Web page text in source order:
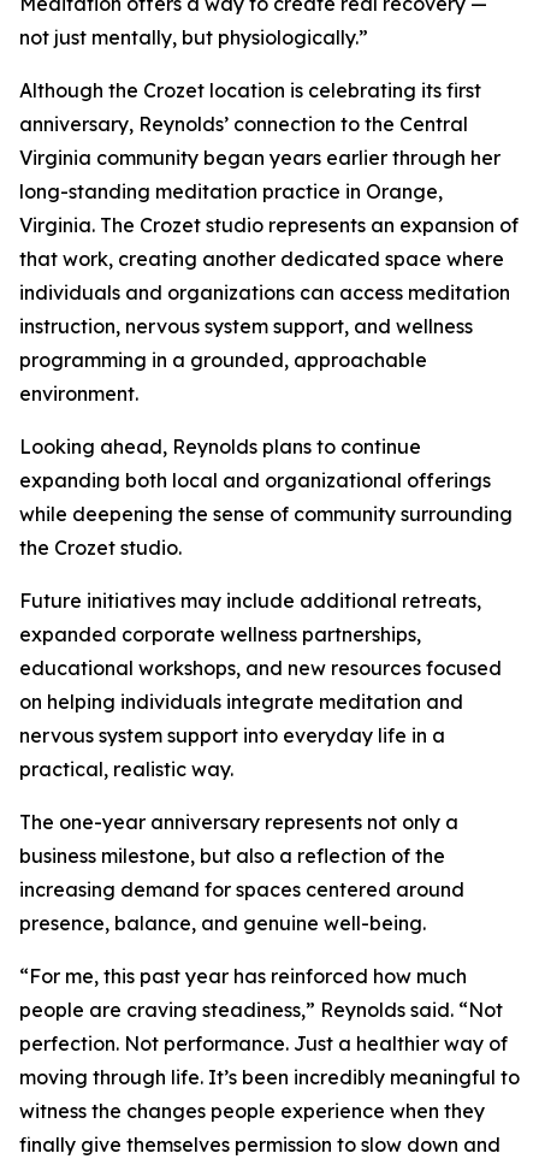
not just mentally, but physiologically.”
Although the Crozet location is celebrating its first
anniversary, Reynolds’ connection to the Central
Virginia community began years earlier through her
long-standing meditation practice in Orange,
Virginia. The Crozet studio represents an expansion of
that work, creating another dedicated space where
individuals and organizations can access meditation
instruction, nervous system support, and wellness
programming in a grounded, approachable
environment.
Looking ahead, Reynolds plans to continue
expanding both local and organizational offerings
while deepening the sense of community surrounding
the Crozet studio.
Future initiatives may include additional retreats,
expanded corporate wellness partnerships,
educational workshops, and new resources focused
on helping individuals integrate meditation and
nervous system support into everyday life in a
practical, realistic way.
The one-year anniversary represents not only a
business milestone, but also a reflection of the
increasing demand for spaces centered around
presence, balance, and genuine well-being.
“For me, this past year has reinforced how much
people are craving steadiness,” Reynolds said. “Not
perfection. Not performance. Just a healthier way of
moving through life. It’s been incredibly meaningful to
witness the changes people experience when they
finally give themselves permission to slow down and